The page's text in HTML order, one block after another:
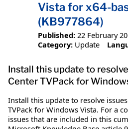
Vista for x64-
(KB977864)
Published: 22 February
Category: Update
Install this update to
Center TVPack for
Install this update to resolve
TVPack for Windows Vista. For a
issues that are included in this